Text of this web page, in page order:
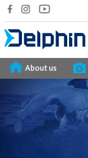
About us